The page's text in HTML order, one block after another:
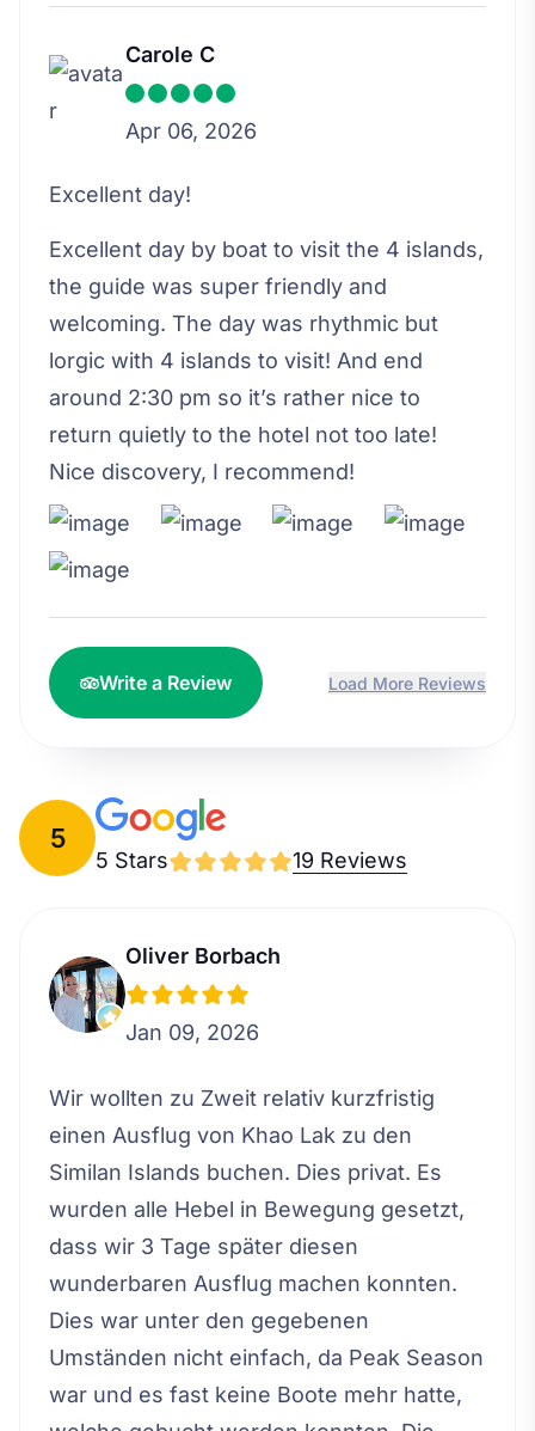
Carole C
Apr 06, 2026
Excellent day!
Excellent day by boat to visit the 4 islands,
the guide was super friendly and
welcoming. The day was rhythmic but
lorgic with 4 islands to visit! And end
around 2:30 pm so it’s rather nice to
return quietly to the hotel not too late!
Nice discovery, I recommend!
Write a Review Load More Reviews
5
5 Stars 19 Reviews
Oliver Borbach
Jan 09, 2026
Wir wollten zu Zweit relativ kurzfristig
einen Ausflug von Khao Lak zu den
Similan Islands buchen. Dies privat. Es
wurden alle Hebel in Bewegung gesetzt,
dass wir 3 Tage später diesen
wunderbaren Ausflug machen konnten.
Dies war unter den gegebenen
Umständen nicht einfach, da Peak Season
war und es fast keine Boote mehr hatte,